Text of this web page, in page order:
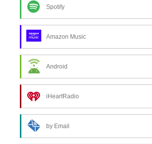
Spotify
Amazon Music
Android
iHeartRadio
by Email